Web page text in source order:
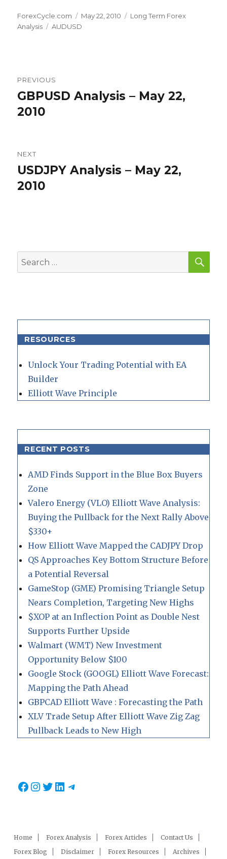
Author
ForexCycle.com
Posted
on
May 22, 2010 Categories
Long Term Forex
Analysis
Tags
AUDUSD
navigation
PREVIOUS
Previous
post:
GBPUSD Analysis – May 22,
2010
NEXT
Next
post:
USDJPY Analysis – May 22,
2010
Search
for:
RESOURCES
Unlock Your Trading Potential with EA
Builder
Elliott Wave Principle
RECENT POSTS
AMD Finds Support in the Blue Box Buyers
Zone
Valero Energy (VLO) Elliott Wave Analysis:
Buying the Pullback for the Next Rally Above
$330+
How Elliott Wave Mapped the CADJPY Drop
QS Approaches Key Bottom Structure Before
a Potential Reversal
GameStop (GME) Promising Triangle Setup
Nears Completion, Targeting New Highs
$XOP at an Inflection Point as Double Nest
Supports Further Upside
Walmart (WMT) New Investment
Opportunity Below $100
Google Stock (GOOGL) Elliott Wave Forecast:
Mapping the Path Ahead
GBPCAD Elliott Wave : Forecasting the Path
XLV Trade Setup After Elliott Wave Zig Zag
Pullback Leads to New High
Facebook
Instagram
Twitter
LinkedIn
Telegram
Home Forex Analysis Forex Articles
Contact Us
Forex Blog
Disclaimer Forex Resources Archives